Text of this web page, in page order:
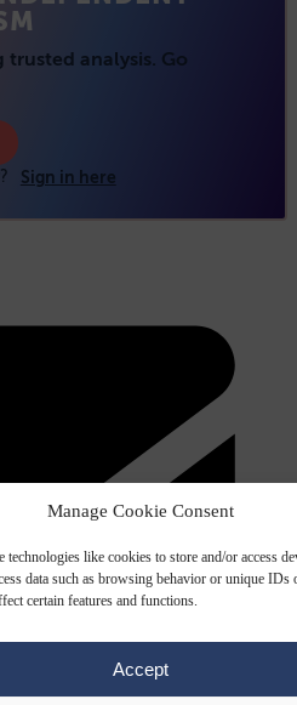
Manage Cookie Consent
technologies like cookies to store and/or access
data such as browsing behavior or unique IDs
certain features and functions.
Accept